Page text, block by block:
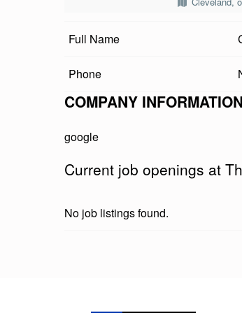
E
S
T
C
A
I
Full Name
Phone
COMPANY INFORMATION
google
Current job openings at
No job listings found.